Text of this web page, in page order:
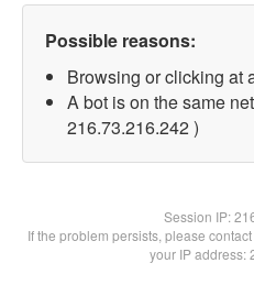
Possible reasons:
Browsing or clicking at
A bot is on the same
216.73.216.242 )
Session IP:
If the problem persists, please
your IP address: